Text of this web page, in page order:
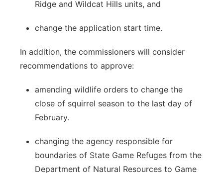
Ridge and Wildcat Hills units, and
change the application start time.
In addition, the commissioners will consider
recommendations to approve:
amending wildlife orders to change the
close of squirrel season to the last day of
February.
changing the agency responsible for
boundaries of State Game Refuges from the
Department of Natural Resources to Game